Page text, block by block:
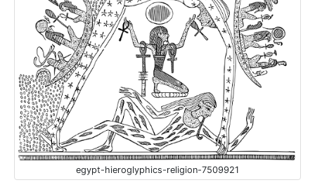
egypt-hieroglyphics-religion-7509921